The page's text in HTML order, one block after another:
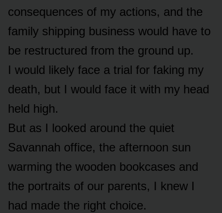
consequences of my actions, and the
family shipping business would have to
be restructured from the ground up.
I would likely face a trial for faking my
death, but I would face it with my head
held high.
But as I looked around the quiet
Savannah office, the afternoon sun
warming the wooden bookcases and
the portraits of our parents, I knew I
had made the right choice.